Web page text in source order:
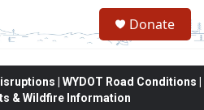
Donate
| WYDOT Road Conditions |
& Wildfire Information